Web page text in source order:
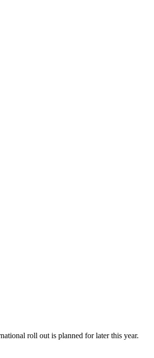
roll out is planned for later this year.